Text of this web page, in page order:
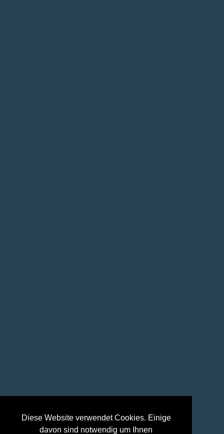
Diese Website verwendet Cookies. Einige
davon sind notwendig um Ihnen